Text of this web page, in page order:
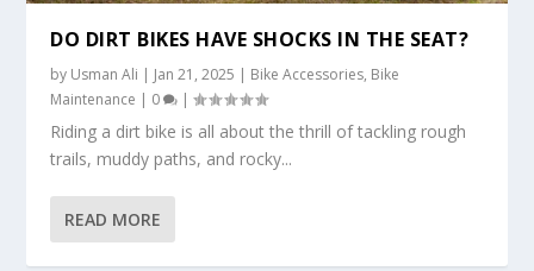
DO DIRT BIKES HAVE SHOCKS IN THE SEAT?
by Usman Ali | Jan 21, 2025 | Bike Accessories, Bike
Maintenance | 0 |
Riding a dirt bike is all about the thrill of tackling rough
trails, muddy paths, and rocky...
READ MORE